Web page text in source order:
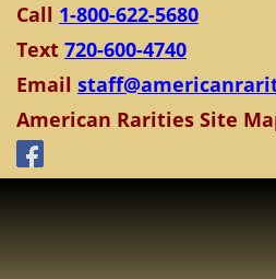
Call 1-800-622-5680
Text 720-600-4740
Email
American Rarities Site